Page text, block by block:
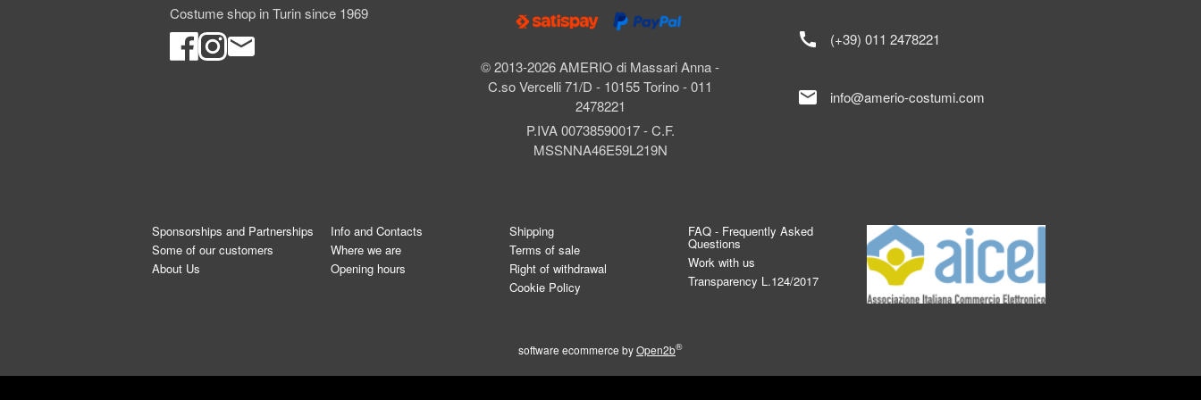
Costume shop in Turin since 1969
© 2013-2026 AMERIO di Massari Anna -
C.so Vercelli 71/D - 10155 Torino - 011
2478221
P.IVA 00738590017 - C.F.
MSSNNA46E59L219N
call (+39) 011 2478221
mail info@amerio-costumi.com
Sponsorships and Partnerships
Some of our customers
About Us
Info and Contacts
Where we are
Opening hours
Shipping
Terms of sale
Right of withdrawal
Cookie Policy
FAQ - Frequently Asked
Questions
Work with us
Transparency L.124/2017
software ecommerce byOpen2b®